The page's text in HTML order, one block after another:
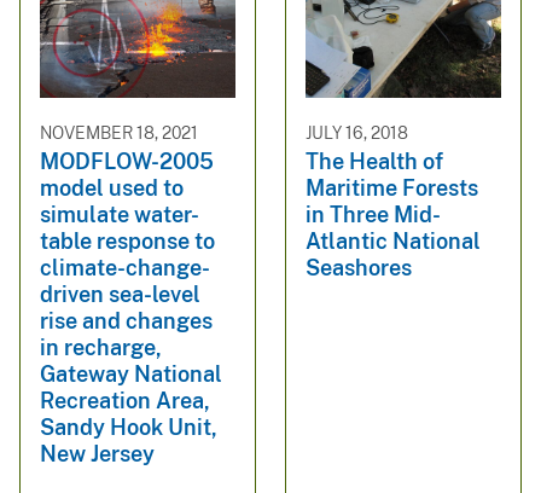
NOVEMBER 18, 2021
MODFLOW-2005
model used to
simulate water-
table response to
climate-change-
driven sea-level
rise and changes
in recharge,
Gateway National
Recreation Area,
Sandy Hook Unit,
New Jersey
JULY 16, 2018
The Health of
Maritime Forests
in Three Mid-
Atlantic National
Seashores